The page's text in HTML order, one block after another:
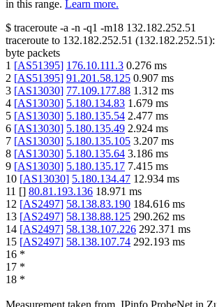
in this range. Learn more.
$ traceroute -a -n -q1 -m18 132.182.252.51
traceroute to 132.182.252.51 (132.182.252.51):
byte packets
1 [AS51395] 176.10.111.3 0.276 ms
2 [AS51395] 91.201.58.125 0.907 ms
3 [AS13030] 77.109.177.88 1.312 ms
4 [AS13030] 5.180.134.83 1.679 ms
5 [AS13030] 5.180.135.54 2.477 ms
6 [AS13030] 5.180.135.49 2.924 ms
7 [AS13030] 5.180.135.105 3.207 ms
8 [AS13030] 5.180.135.64 3.186 ms
9 [AS13030] 5.180.135.17 7.415 ms
10 [AS13030] 5.180.134.47 12.934 ms
11 [] 80.81.193.136 18.971 ms
12 [AS2497] 58.138.83.190 184.616 ms
13 [AS2497] 58.138.88.125 290.262 ms
14 [AS2497] 58.138.107.226 292.371 ms
15 [AS2497] 58.138.107.74 292.193 ms
16 *
17 *
18 *
Measurement taken from IPinfo ProbeNet in